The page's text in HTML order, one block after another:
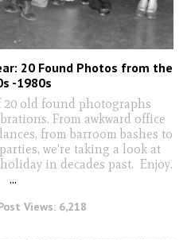
20 Found Photos from the
-1980s
20 old found photographs
From awkward office
from barroom bashes to
we're taking a look at
in decades past. Enjoy.
...
Views: 6,218